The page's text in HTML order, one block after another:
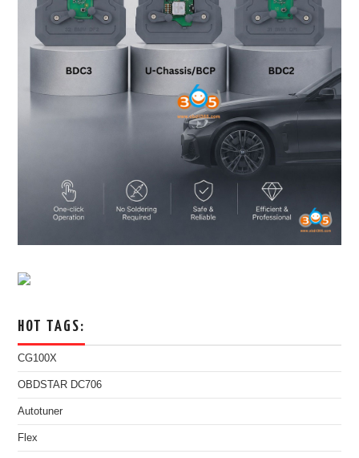
HOT TAGS:
CG100X
OBDSTAR DC706
Autotuner
Flex